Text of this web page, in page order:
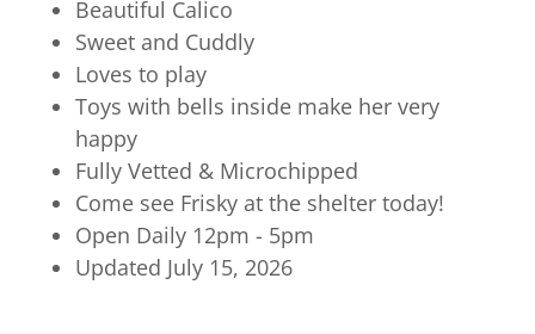
Beautiful Calico
Sweet and Cuddly
Loves to play
Toys with bells inside make her very
happy
Fully Vetted & Microchipped
Come see Frisky at the shelter today!
Open Daily 12pm - 5pm
Updated July 15, 2026